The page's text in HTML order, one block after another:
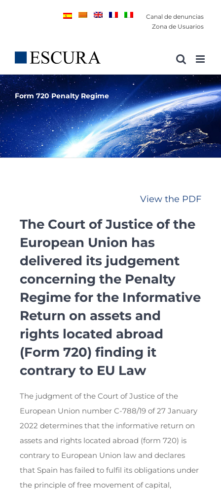
Canal de denuncias
Zona de Usuarios
Form 720 Penalty Regime
View the PDF
The Court of Justice of the
European Union has
delivered its judgement
concerning the Penalty
Regime for the Informative
Return on assets and
rights located abroad
(Form 720) finding it
contrary to EU Law
The judgment of the Court of Justice of the
European Union number C-788/19 of 27 January
2022 determines that the informative return on
assets and rights located abroad (form 720) is
contrary to European Union law and declares
that Spain has failed to fulfil its obligations under
the principle of free movement of capital,